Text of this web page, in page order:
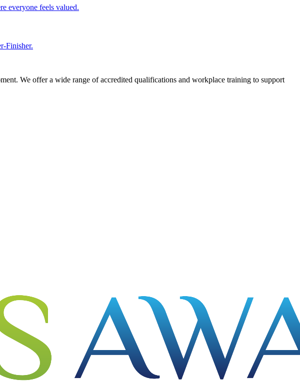
everyone feels valued.
Finisher.
We offer a wide range of accredited qualifications and workplace training to support